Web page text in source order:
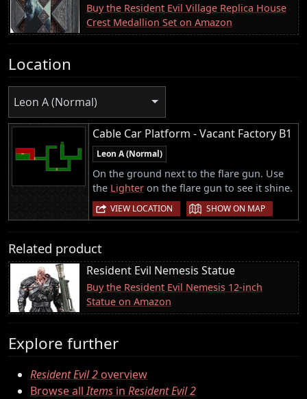
Buy the Resident Evil Village Replica House
Crest Medallion Set on Amazon
Location
Leon A (Normal)
Cable Car Platform - Vacant Factory B1
Leon A (Normal)
On the ground next to the flare gun. Use
the Lighter on the flare gun to see it shine.
VIEW LOCATION | SHOW ON MAP
Related product
Resident Evil Nemesis Statue
Buy the Resident Evil Nemesis 12-inch
Statue on Amazon
Explore further
Resident Evil 2overview
Browse allItems in Resident Evil 2